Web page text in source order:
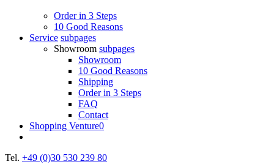
Order in 3 Steps
10 Good Reasons
Service subpages
Showroom subpages
Showroom
10 Good Reasons
Shipping
Order in 3 Steps
FAQ
Contact
Shopping Venture0
Tel. +49 (0)30 530 239 80